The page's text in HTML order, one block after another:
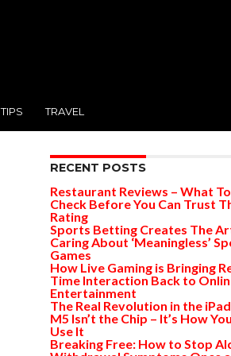
TIPS TRAVEL
RECENT POSTS
Restaurant Reviews – What To
Check Before You Can Trust
Rating
Sports Betting Creates The
Caring About ‘Meaningless’
Games
How Live Gaming is Bringing
Time Interaction Back to
Entertainment
The Real Revolution in the
M5 Isn’t the Chip – It’s How
Use It
Breaking Free: How to Stop